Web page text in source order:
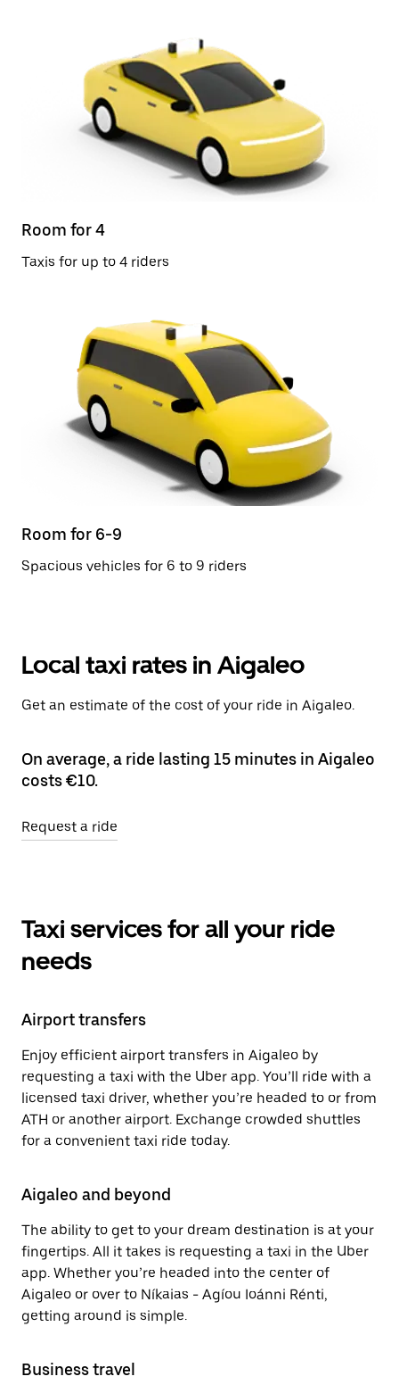
Room for 4
Taxis for up to 4 riders
Room for 6-9
Spacious vehicles for 6 to 9 riders
Local taxi rates in Aigaleo
Get an estimate of the cost of your ride in Aigaleo.
On average, a ride lasting 15 minutes in Aigaleo
costs €10.
Request a ride
Taxi services for all your ride
needs
Airport transfers
Enjoy efficient airport transfers in Aigaleo by
requesting a taxi with the Uber app. You’ll ride with a
licensed taxi driver, whether you’re headed to or from
ATH or another airport. Exchange crowded shuttles
for a convenient taxi ride today.
Aigaleo and beyond
The ability to get to your dream destination is at your
fingertips. All it takes is requesting a taxi in the Uber
app. Whether you’re headed into the center of
Aigaleo or over to Níkaias - Agíou Ioánni Rénti,
getting around is simple.
Business travel